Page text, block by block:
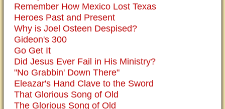
Remember How Mexico Lost Texas
Heroes Past and Present
Why is Joel Osteen Despised?
Gideon's 300
Go Get It
Did Jesus Ever Fail in His Ministry?
"No Grabbin' Down There"
Eleazar's Hand Clave to the Sword
That Glorious Song of Old
The Glorious Song of Old